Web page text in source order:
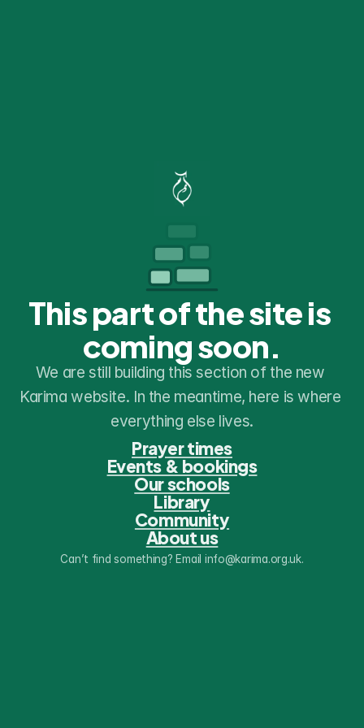
This part of the site is
coming soon.
We are still building this section of the new
Karima website. In the meantime, here is where
everything else lives.
Prayer times
Events & bookings
Our schools
Library
Community
About us
Can’t find something? Email info@karima.org.uk.